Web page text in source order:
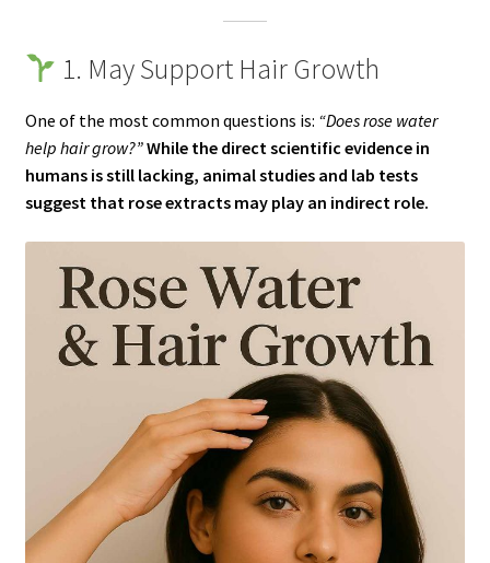
1. May Support Hair Growth
One of the most common questions is: “Does rose water
help hair grow?”While the direct scientific evidence in
humans is still lacking, animal studies and lab tests
suggest that rose extracts may play an indirect role.